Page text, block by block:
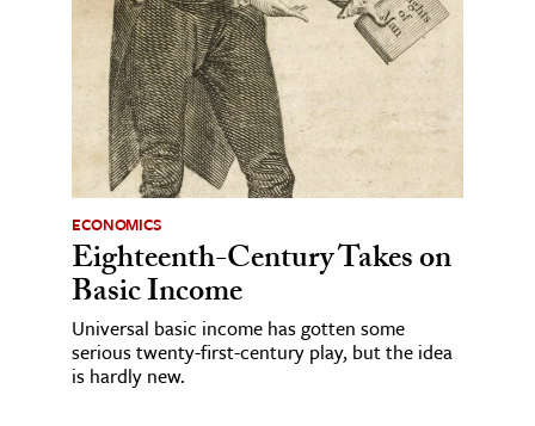
ECONOMICS
Eighteenth-Century Takes on
Basic Income
Universal basic income has gotten some
serious twenty-first-century play, but the idea
is hardly new.